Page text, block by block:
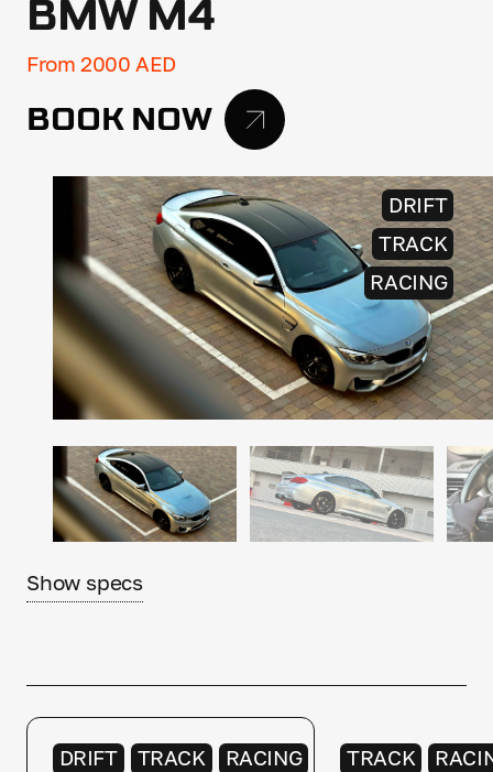
BMW M4
From 2000 AED
BOOK NOW
DRIFT
TRACK
RACING
Show specs
DRIFT TRACK RACING TRACK